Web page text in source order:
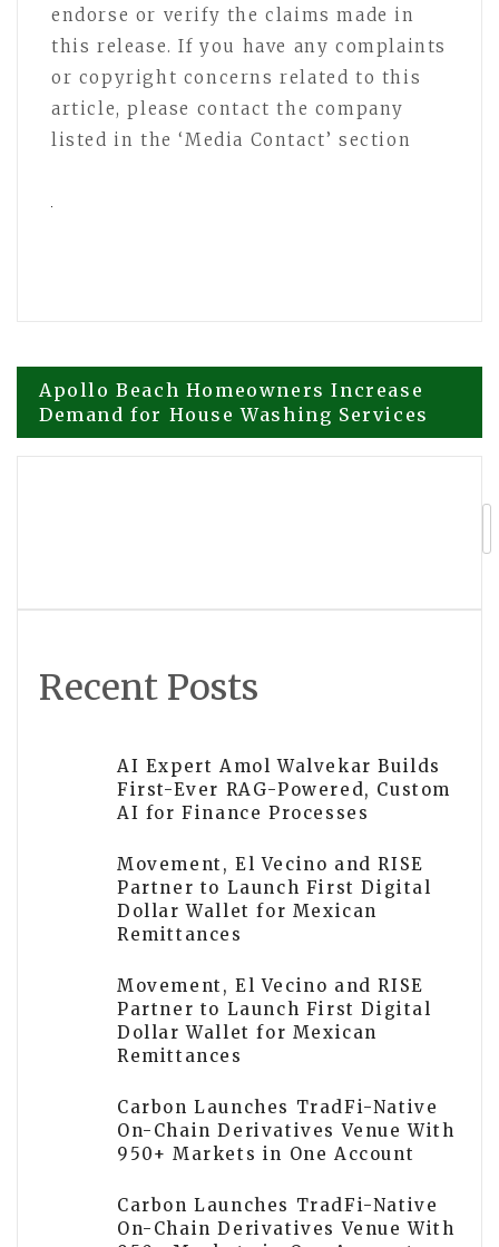
endorse or verify the claims made in
this release. If you have any complaints
or copyright concerns related to this
article, please contact the company
listed in the ‘Media Contact’ section
Post
navigation
Apollo Beach Homeowners Increase
Demand for House Washing Services
Recent Posts
AI Expert Amol Walvekar Builds
First-Ever RAG-Powered, Custom
AI for Finance Processes
Movement, El Vecino and RISE
Partner to Launch First Digital
Dollar Wallet for Mexican
Remittances
Movement, El Vecino and RISE
Partner to Launch First Digital
Dollar Wallet for Mexican
Remittances
Carbon Launches TradFi-Native
On-Chain Derivatives Venue With
950+ Markets in One Account
Carbon Launches TradFi-Native
On-Chain Derivatives Venue With